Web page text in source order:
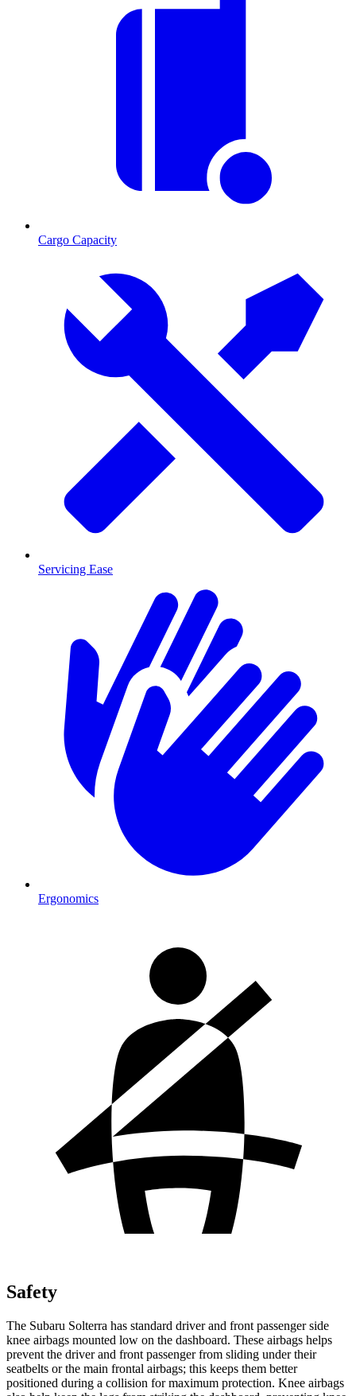
Cargo Capacity
Servicing Ease
Ergonomics
Safety
The Subaru Solterra has standard driver and front passenger side
knee airbags mounted low on the dashboard. These airbags helps
prevent the driver and front passenger from sliding under their
seatbelts or the main frontal airbags; this keeps them better
positioned during a collision for maximum protection. Knee airbags